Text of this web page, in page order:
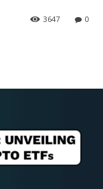
0
3647